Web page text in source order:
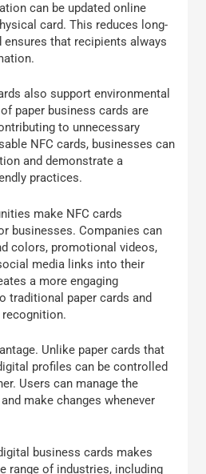
can be updated online
card. This reduces long-
that recipients always
also support environmental
paper business cards are
to unnecessary
NFC cards, businesses can
and demonstrate a
practices.
make NFC cards
businesses. Companies can
colors, promotional videos,
media links into their
a more engaging
traditional paper cards and
recognition.
Unlike paper cards that
profiles can be controlled
Users can manage the
make changes whenever
business cards makes
range of industries, including